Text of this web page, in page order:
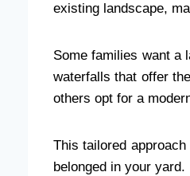
existing landscape,
Some families want a
waterfalls that offer
others opt for a
This tailored
belonged in your yard.